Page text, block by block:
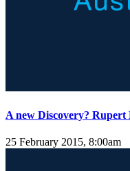
A new Discovery?
25 February 2015, 8:00am